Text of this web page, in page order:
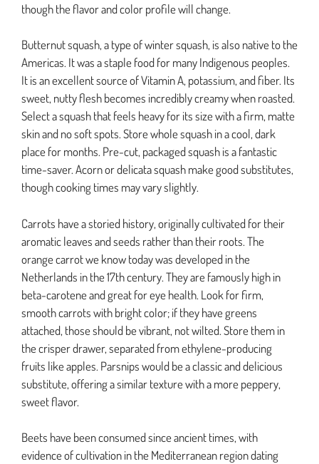
though the flavor and color profile will change.
Butternut squash, a type of winter squash, is also native to the
Americas. It was a staple food for many Indigenous peoples.
It is an excellent source of Vitamin A, potassium, and fiber. Its
sweet, nutty flesh becomes incredibly creamy when roasted.
Select a squash that feels heavy for its size with a firm, matte
skin and no soft spots. Store whole squash in a cool, dark
place for months. Pre-cut, packaged squash is a fantastic
time-saver. Acorn or delicata squash make good substitutes,
though cooking times may vary slightly.
Carrots have a storied history, originally cultivated for their
aromatic leaves and seeds rather than their roots. The
orange carrot we know today was developed in the
Netherlands in the 17th century. They are famously high in
beta-carotene and great for eye health. Look for firm,
smooth carrots with bright color; if they have greens
attached, those should be vibrant, not wilted. Store them in
the crisper drawer, separated from ethylene-producing
fruits like apples. Parsnips would be a classic and delicious
substitute, offering a similar texture with a more peppery,
sweet flavor.
Beets have been consumed since ancient times, with
evidence of cultivation in the Mediterranean region dating